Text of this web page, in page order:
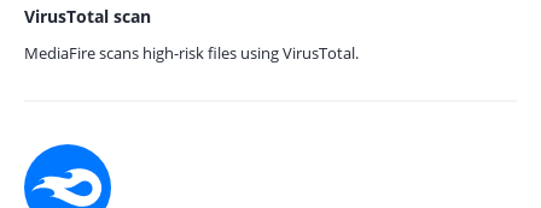
VirusTotal scan
MediaFire scans high-risk files using VirusTotal.